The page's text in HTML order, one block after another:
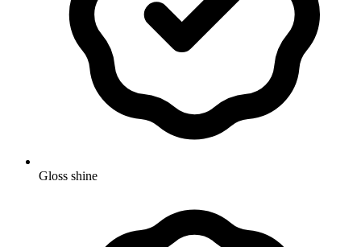
Gloss shine